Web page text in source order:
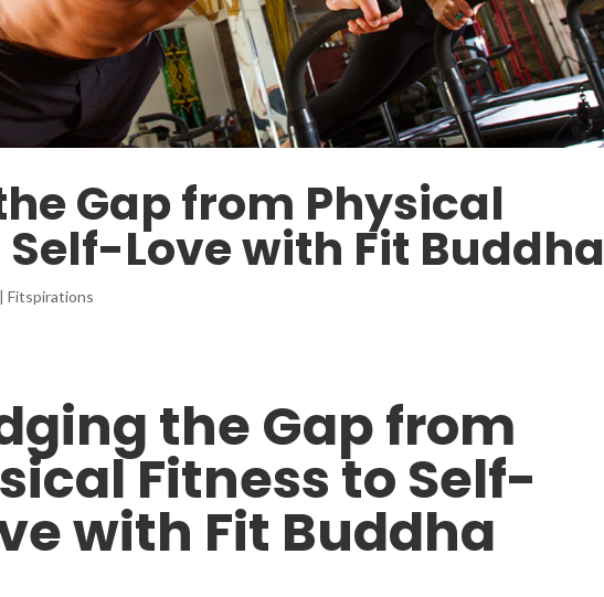
Gap from Physical
Self-Love with Fit Buddha
|Fitspirations
the Gap from
Fitness to Self-
with Fit Buddha